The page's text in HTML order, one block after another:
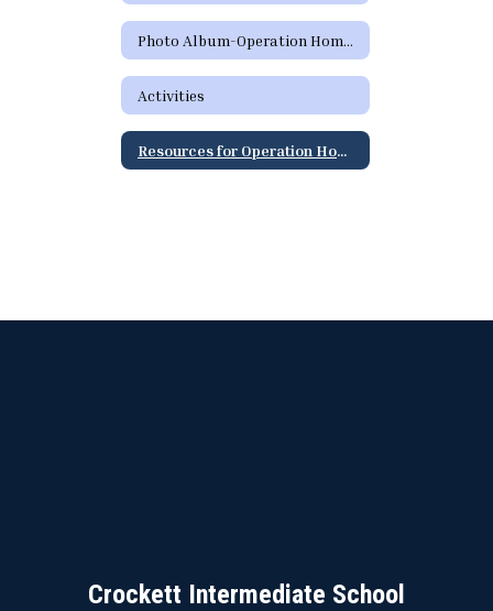
Photo Album-Operation Home Alone
Activities
Resources for Operation Home Alone
Crockett Intermediate School